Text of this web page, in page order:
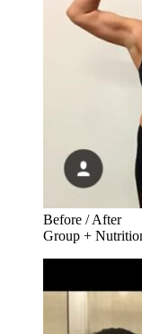
Before / After
Group +